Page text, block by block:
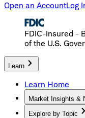
Open an AccountLog
FDIC-Insured -
of the U.S.
Learn
Learn Home
Market Insights &
Explore by Topic